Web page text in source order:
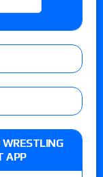
WRESTLING
APP